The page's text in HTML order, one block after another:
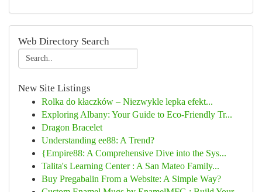
Web Directory Search
New Site Listings
Rolka do kłaczków – Niezwykle lepka efekt...
Exploring Albany: Your Guide to Eco-Friendly Tr...
Dragon Bracelet
Understanding ee88: A Trend?
{Empire88: A Comprehensive Dive into the Sys...
Talita's Learning Center : A San Mateo Family...
Buy Pregabalin From a Website: A Simple Way?